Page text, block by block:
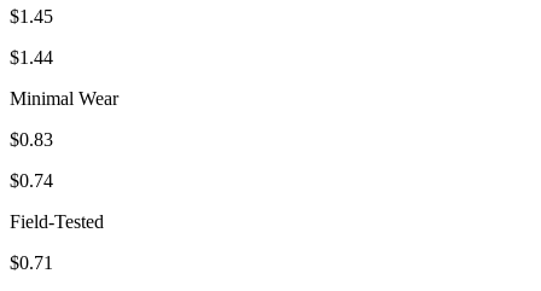
$1.45
$1.44
Minimal Wear
$0.83
$0.74
Field-Tested
$0.71